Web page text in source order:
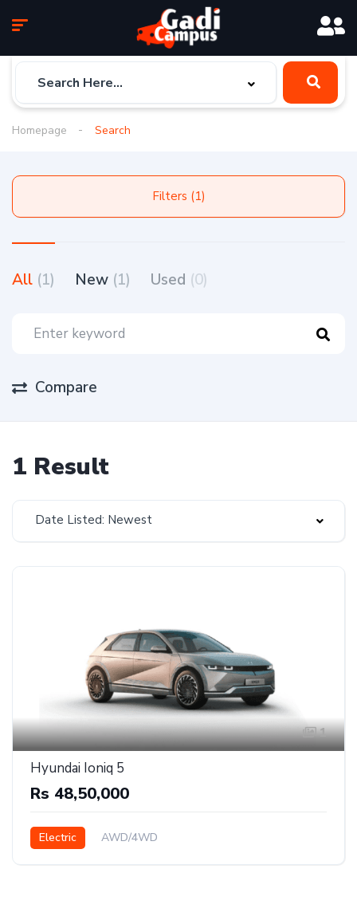
Homepage Search
Filters (1)
All (1) New (1) Used (0)
Compare
1 Result
Date Listed: Newest
1
Hyundai Ioniq 5
Rs 48,50,000
Electric AWD/4WD